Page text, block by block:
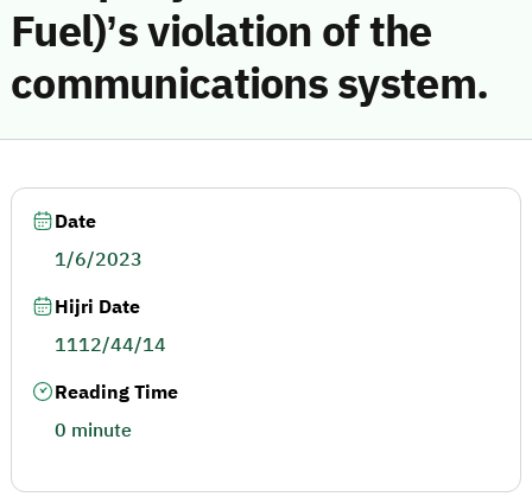
Fuel)’s violation of the
communications system.
Date
1/6/2023
Hijri Date
1112/44/14
Reading Time
0 minute